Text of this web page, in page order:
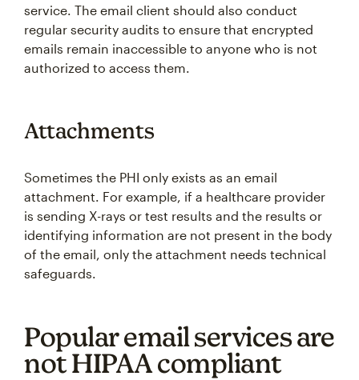
service. The email client should also conduct
regular security audits to ensure that encrypted
emails remain inaccessible to anyone who is not
authorized to access them.
Attachments
Sometimes the PHI only exists as an email
attachment. For example, if a healthcare provider
is sending X-rays or test results and the results or
identifying information are not present in the body
of the email, only the attachment needs technical
safeguards.
Popular email services are
not HIPAA compliant